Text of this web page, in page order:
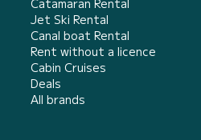
Jet Ski Rental
Canal boat Rental
Rent without a licence
Cabin Cruises
Deals
All brands